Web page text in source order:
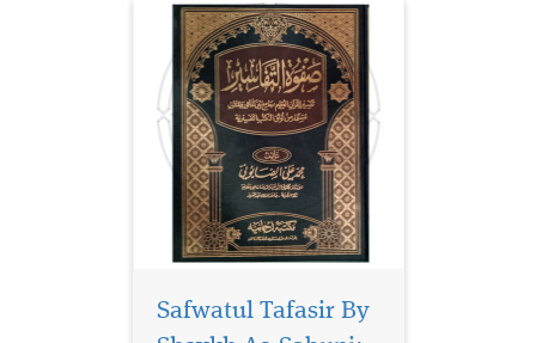
Safwatul Tafasir By